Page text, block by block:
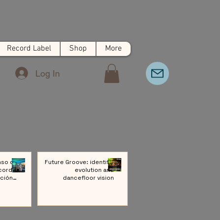
Record Label Shop More
Log In
de
a
Future Groove: identity,
evolution and
dancefloor vision